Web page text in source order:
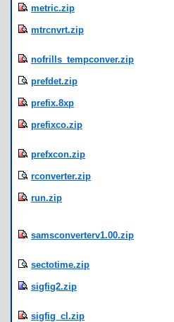
metric.zip
mtrcnvrt.zip
nofrills_tempconver.zip
prefdet.zip
prefix.8xp
prefixco.zip
prefxcon.zip
rconverter.zip
run.zip
samsconverterv1.00.zip
sectotime.zip
sigfig2.zip
sigfig_cl.zip